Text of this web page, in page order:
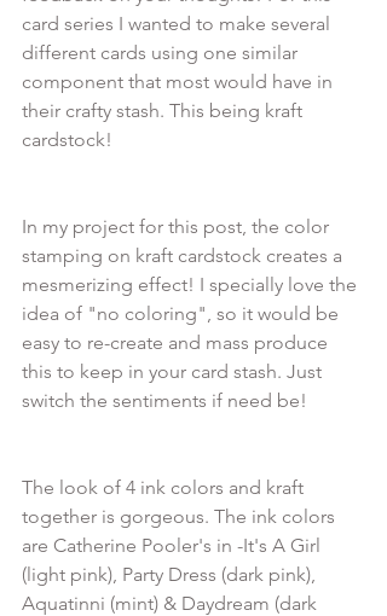
card series I wanted to make several
different cards using one similar
component that most would have in
their crafty stash. This being kraft
In my project for this post, the color
stamping on kraft cardstock creates a
mesmerizing effect! I specially love the
idea of "no coloring", so it would be
easy to re-create and mass produce
this to keep in your card stash. Just
The look of 4 ink colors and kraft
together is gorgeous. The ink colors
are Catherine Pooler's in -It's A Girl
(light pink), Party Dress (dark pink),
Aquatinni (mint) & Daydream (dark